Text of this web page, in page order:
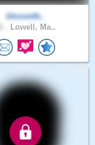
blessedb..
Lowell, Ma..